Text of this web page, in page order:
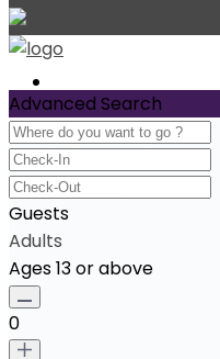
Experience
Services
Advanced Search
Guests
Adults
Ages 13 or above
0